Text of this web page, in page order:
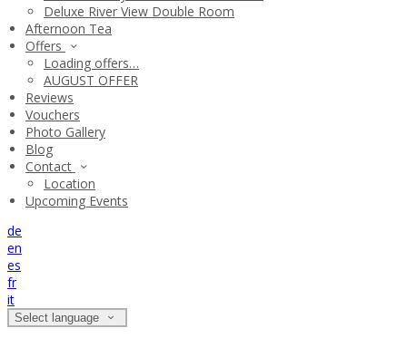
Deluxe River View Double Room
Afternoon Tea
Offers
Loading offers…
AUGUST OFFER
Reviews
Vouchers
Photo Gallery
Blog
Contact
Location
Upcoming Events
de
en
es
fr
it
Select language